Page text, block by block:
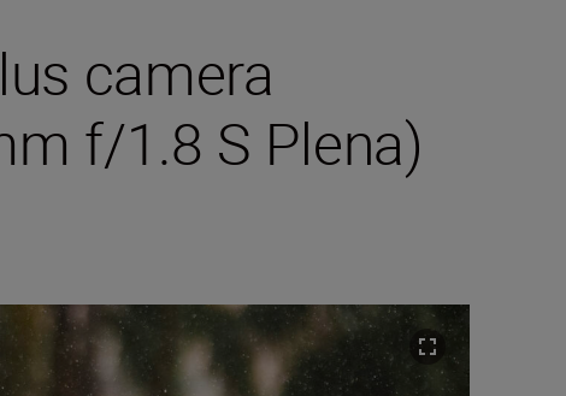
camera
f/1.8 S Plena)